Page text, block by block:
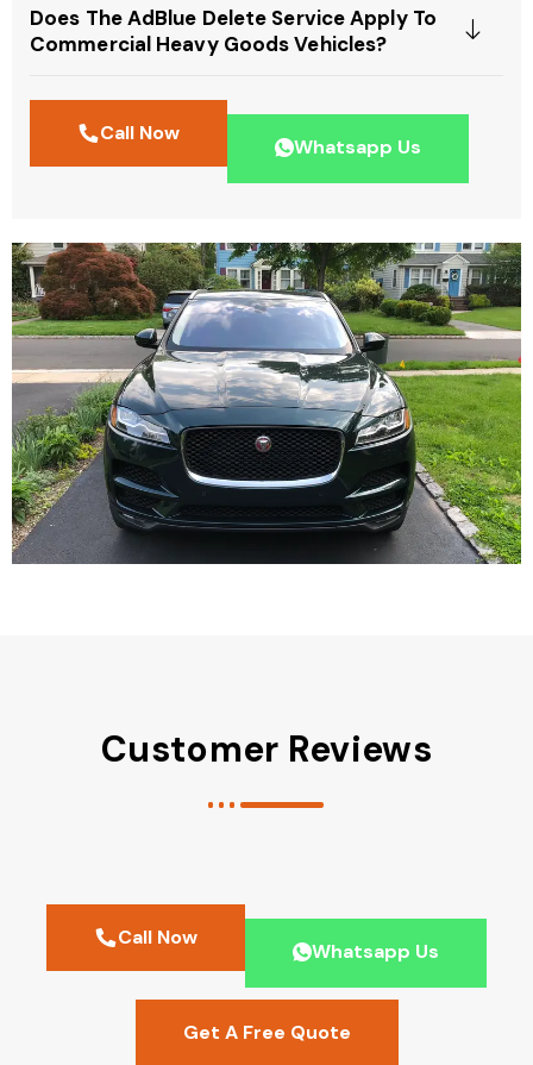
Does The AdBlue Delete Service Apply To
Commercial Heavy Goods Vehicles?
Call Now
Whatsapp Us
Customer Reviews
Call Now
Whatsapp Us
Get A Free Quote